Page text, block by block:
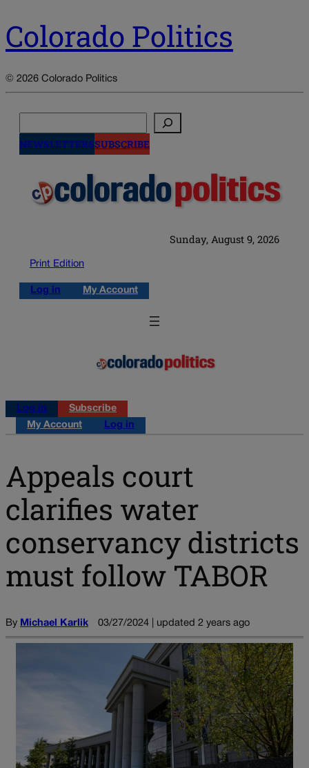
Colorado Politics
© 2026 Colorado Politics
NEWSLETTERSSUBSCRIBE
Sunday, August 9, 2026
Print Edition
Log in My Account
Log in
Subscribe
My Account
Log in
Appeals court
clarifies water
conservancy districts
must follow TABOR
By Michael Karlik 03/27/2024 | updated 2 years ago